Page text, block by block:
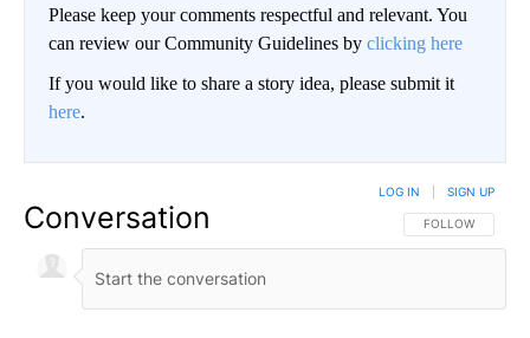
Please keep your comments respectful and relevant. You
can review our Community Guidelines by clicking here
If you would like to share a story idea, please submit it
here.
Conversation FOLLOW THIS
FOLLOW
LOG IN SIGN UP